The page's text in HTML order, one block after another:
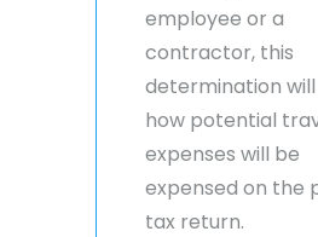
employee or a
contractor, this
determination
how potential
expenses will be
expensed on the
tax return.